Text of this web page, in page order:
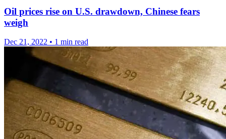
Oil prices rise on U.S. drawdown, Chinese fears
weigh
Dec 21, 2022 • 1 min read